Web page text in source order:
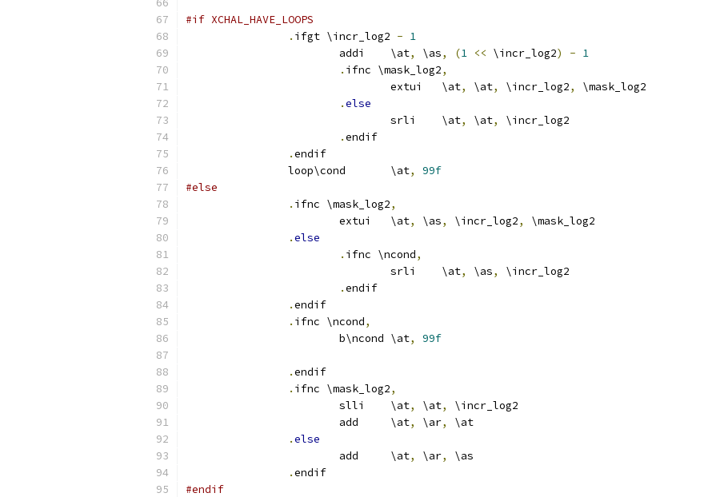
#if XCHAL_HAVE_LOOPS
. ifgt \incr_log2 - 1
			addi	\at
, \as, (1 << \incr_log2) - 1
. ifnc \mask_log2,
				extui	\at
, \at, \incr_log2,
\mask_log2
.else
				srli	\at
, \at,
\incr_log2
.endif
.endif
		loop\cond	\at
,
99f
#else
. ifnc \mask_log2,
			extui	\at
, \as, \incr_log2,
\mask_log2
.else
. ifnc \ncond,
				srli	\at
, \as,
\incr_log2
.endif
.endif
. ifnc \ncond,
			b\ncond	\at
, 99f
.endif
. ifnc \mask_log2,
			slli	\at
, \at,
\incr_log2
			add	\at
, \ar,
\at
.else
			add	\at
, \ar,
\as
.endif
#endif